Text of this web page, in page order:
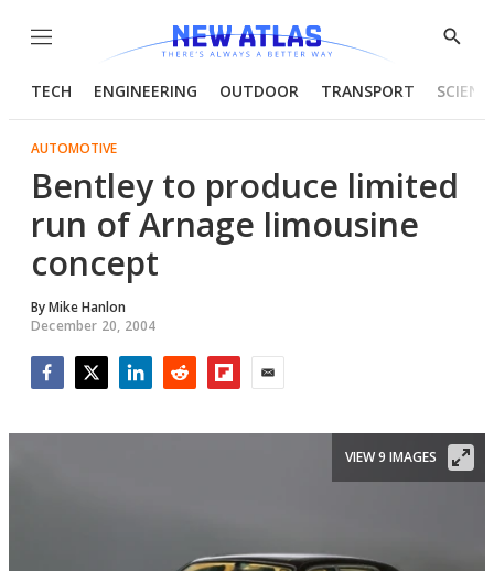
Menu
Show
TECH ENGINEERING OUTDOOR TRANSPORT
AUTOMOTIVE
Bentley to produce limited
run of Arnage limousine
concept
ByMike Hanlon
December 20, 2004
VIEW 9 IMAGES